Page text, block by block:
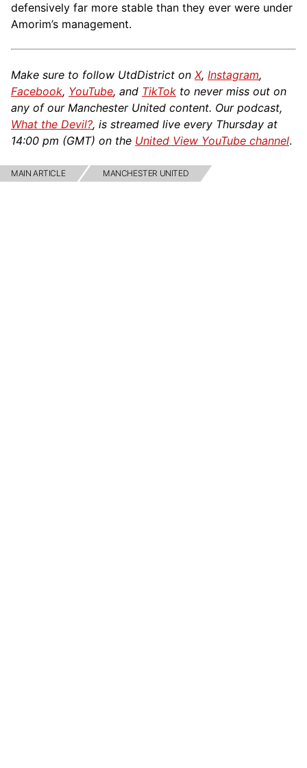
defensively far more stable than they ever were under
Amorim’s management.
Make sure to follow UtdDistrict on X, Instagram,
Facebook, YouTube, and TikTok to never miss out on
any of our Manchester United content. Our podcast,
What the Devil?, is streamed live every Thursday at
14:00 pm (GMT) on the United View YouTube channel.
MAIN ARTICLE MANCHESTER UNITED